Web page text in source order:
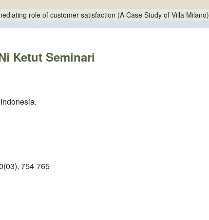
role of customer satisfaction (A Case Study of Villa Milano)
Ketut Seminari
754-765